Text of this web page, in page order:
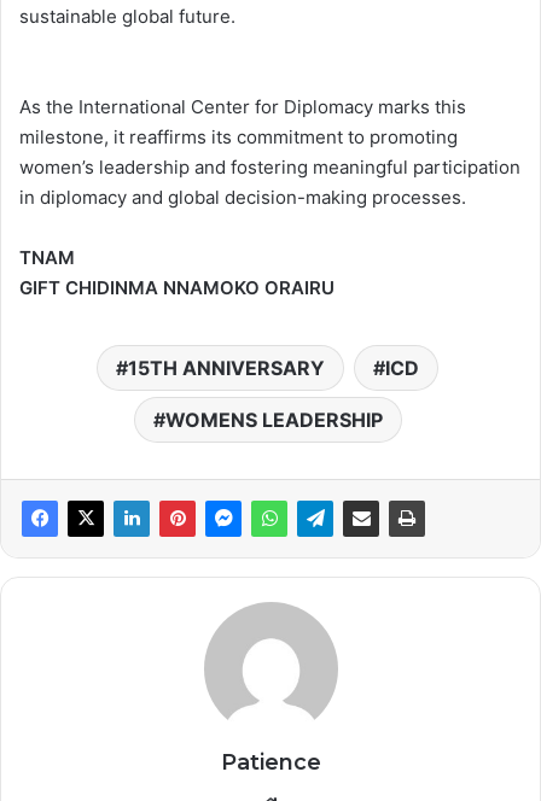
sustainable global future.
As the International Center for Diplomacy marks this
milestone, it reaffirms its commitment to promoting
women’s leadership and fostering meaningful participation
in diplomacy and global decision-making processes.
TNAM
GIFT CHIDINMA NNAMOKO ORAIRU
15TH ANNIVERSARY ICD
WOMENS LEADERSHIP
Patience